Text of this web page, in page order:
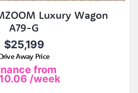
Luxury Wagon
A79-G
$25,199
Away Price
from
/week